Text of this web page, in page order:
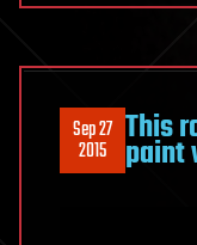
Sep 27
2015 This
paint